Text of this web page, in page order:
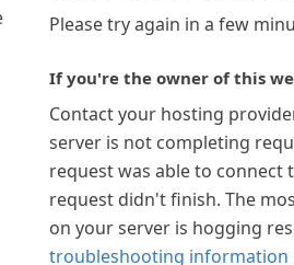
Please try again in a few
If you're the owner of this
Contact your hosting
server is not completing
request was able to connect
request didn't finish. The
on your server is hogging
troubleshooting information